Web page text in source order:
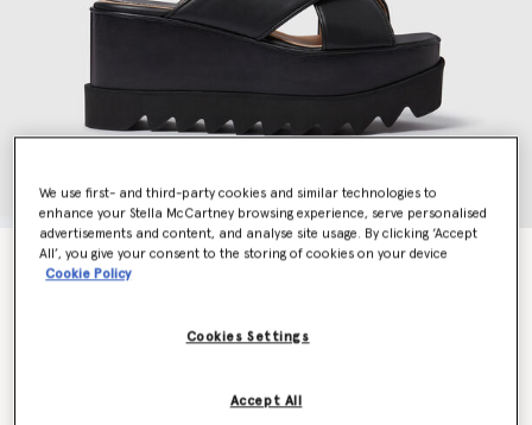
Elyse Platform Sandal
Price reduced from
to
We use first- and third-party cookies and similar technologies to
enhance your Stella McCartney browsing experience, serve personalised
advertisements and content, and analyse site usage. By clicking ‘Accept
All’, you give your consent to the storing of cookies on your device
Cookie Policy
Cookies Settings
Accept All